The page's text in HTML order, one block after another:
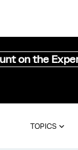
on the
TOPICS